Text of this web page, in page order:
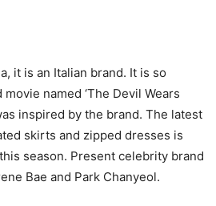
it is an Italian brand. It is so
named ‘The Devil Wears
inspired by the brand. The latest
skirts and zipped dresses is
season. Present celebrity brand
Bae and Park Chanyeol.